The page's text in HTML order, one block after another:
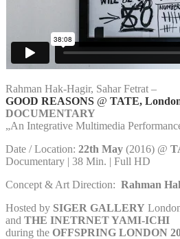
Rahman Hak-Hagir, Sahar Fetrat –
GOOD REASONS @ TATE,
DOCUMENTARY
„An Integrative Multimedia
Date / Location: 22th May (2016) @
Documentary | 38 Min. | Full HD
Concept & Art Direction: Rahman
Hosted by SIGER GALLERY
and THE INETRNET YAMI-ICHI
during the OFFSPRING LONDON